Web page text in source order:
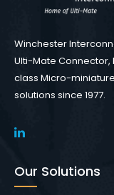
Winchester
Ulti-Mate
class Micro-
solutions since 1977.
Our Solutions